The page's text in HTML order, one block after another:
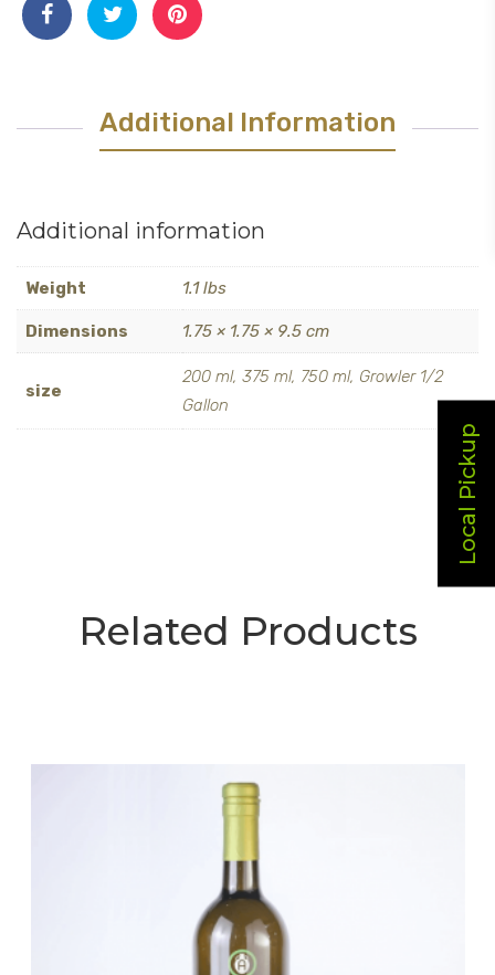
Local Pickup
Additional Information
Additional information
Weight 1.1 lbs
Dimensions 1.75 × 1.75 × 9.5 cm
size
200 ml, 375 ml, 750 ml, Growler 1/2
Gallon
Related Products